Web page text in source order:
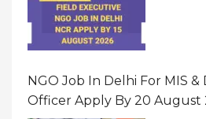
NGO Job In Delhi For MIS
Officer Apply By 20 August